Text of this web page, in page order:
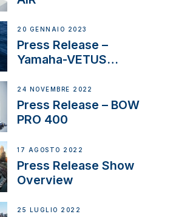
20 GENNAIO 2023
Press Release –
Yamaha-VETUS
24 NOVEMBRE 2022
Press Release – BOW
PRO 400
17 AGOSTO 2022
Press Release Show
Overview
25 LUGLIO 2022